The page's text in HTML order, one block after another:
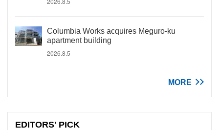
Columbia Works acquires Meguro-ku
apartment building
2026.8.5
MORE
EDITORS' PICK